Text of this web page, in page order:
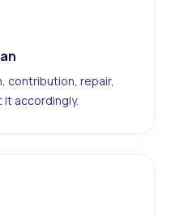
contribution, repair,
accordingly.